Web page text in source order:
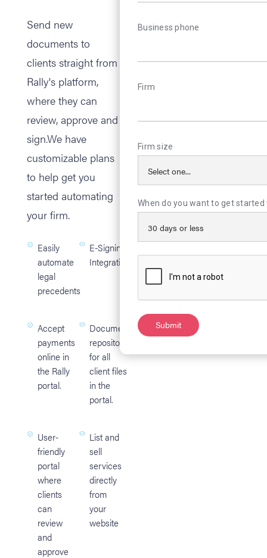
Send new
documents to
clients straight from
Rally's platform,
where they can
review, approve and
sign.We have
customizable plans
to help get you
started automating
your firm.
Easily
automate
legal
precedents
E-Signing
Integration
Accept
payments
online in
the Rally
portal.
Document
repository
for all
client files
in the
portal.
User-
friendly
portal
where
clients
can
review
and
approve
List and
sell
services
directly
from
your
website
Business phone
Firm
Firm size
When do you want to get started